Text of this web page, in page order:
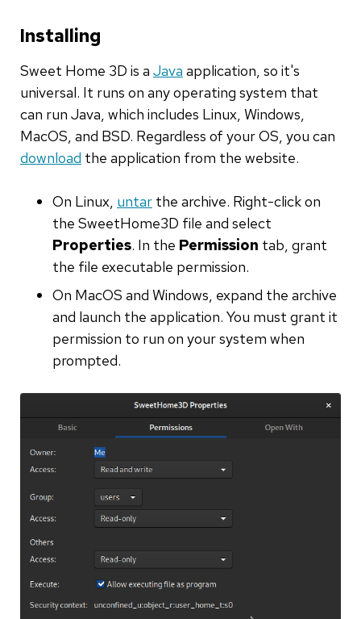
Installing
Sweet Home 3D is a Java application, so it's
universal. It runs on any operating system that
can run Java, which includes Linux, Windows,
MacOS, and BSD. Regardless of your OS, you can
download the application from the website.
On Linux, untar the archive. Right-click on
the SweetHome3D file and select
Properties. In the Permission tab, grant
the file executable permission.
On MacOS and Windows, expand the archive
and launch the application. You must grant it
permission to run on your system when
prompted.